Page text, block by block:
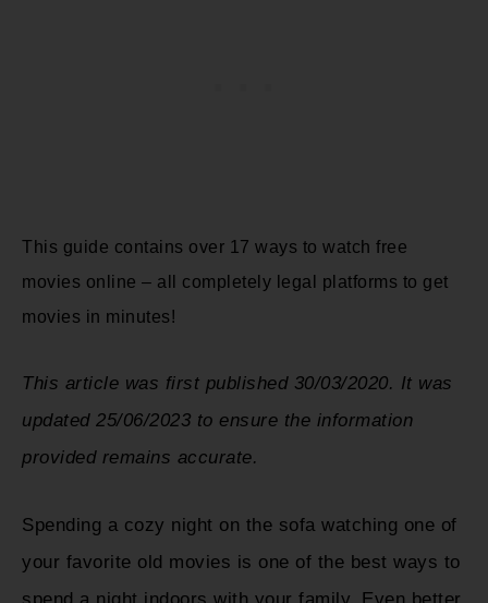
This guide contains over 17 ways to watch free
movies online – all completely legal platforms to get
movies in minutes!
This article was first published 30/03/2020. It was
updated 25/06/2023 to ensure the information
provided remains accurate.
Spending a cozy night on the sofa watching one of
your favorite old movies is one of the best ways to